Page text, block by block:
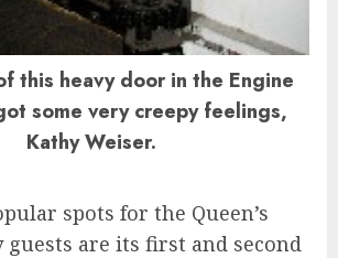
this heavy door in the Engine
some very creepy feelings,
Kathy Weiser.
spots for the Queen’s
are its first and second